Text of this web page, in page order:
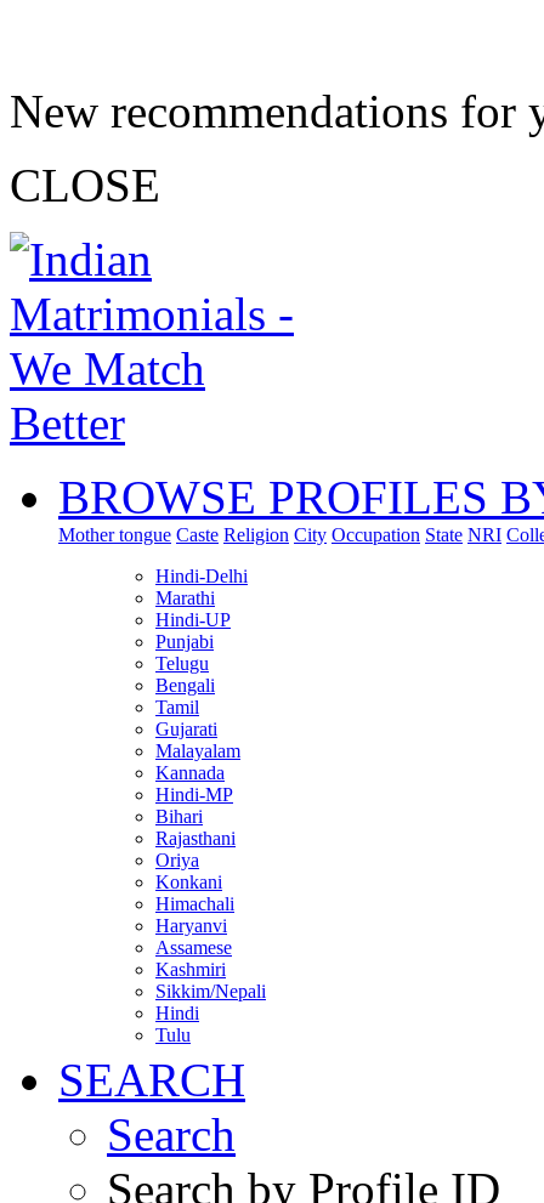
New recommendations for
CLOSE
BROWSE PROFILES
Mother tongue Caste Religion City Occupation State NRI
Hindi-Delhi
Marathi
Hindi-UP
Punjabi
Telugu
Bengali
Tamil
Gujarati
Malayalam
Kannada
Hindi-MP
Bihari
Rajasthani
Oriya
Konkani
Himachali
Haryanvi
Assamese
Kashmiri
Sikkim/Nepali
Hindi
Tulu
SEARCH
Search
Search by Profile ID